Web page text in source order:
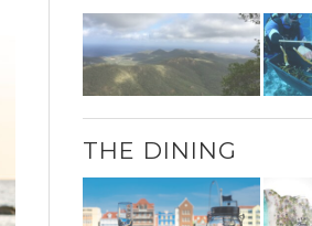
THE DINING